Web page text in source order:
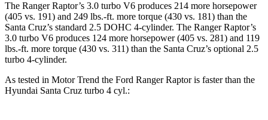
The Ranger Raptor’s 3.0 turbo V6 produces 214 more horsepower
(405 vs. 191) and 249 lbs.-ft. more torque (430 vs. 181) than the
Santa Cruz’s standard 2.5 DOHC 4-cylinder. The Ranger Raptor’s
3.0 turbo V6 produces 124 more horsepower (405 vs. 281) and 119
lbs.-ft. more torque (430 vs. 311) than the Santa Cruz’s optional 2.5
turbo 4-cylinder.
As tested in Motor Trend the Ford Ranger Raptor is faster than the
Hyundai Santa Cruz turbo 4 cyl.: